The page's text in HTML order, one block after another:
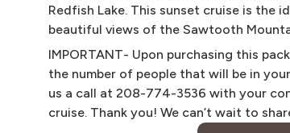
Redfish Lake. This sunset cruise is
beautiful views of the Sawtooth
IMPORTANT- Upon purchasing this
the number of people that will be in
us a call at 208-774-3536 with your
cruise. Thank you! We can’t wait to